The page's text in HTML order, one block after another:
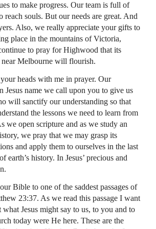
to make progress. Our team is full of
reach souls. But our needs are great. And
Also, we really appreciate your gifts to
place in the mountains of Victoria,
to pray for Highwood that its
Melbourne will flourish.
heads with me in prayer. Our
Jesus name we call upon you to give us
will sanctify our understanding so that
the lessons we need to learn from
we open scripture and as we study an
we pray that we may grasp its
and apply them to ourselves in the last
earth’s history. In Jesus’ precious and
Bible to one of the saddest passages of
23:37. As we read this passage I want
Jesus might say to us, to you and to
today were He here. These are the